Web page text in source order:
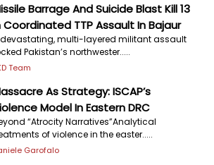
Barrage And Suicide Blast Kill 13
Coordinated TTP Assault In Bajaur
multi-layered militant assault
Pakistan’s northwester.....
Team
As Strategy: ISCAP’s
Model In Eastern DRC
“Atrocity Narratives”Analytical
of violence in the easter.....
Garofalo